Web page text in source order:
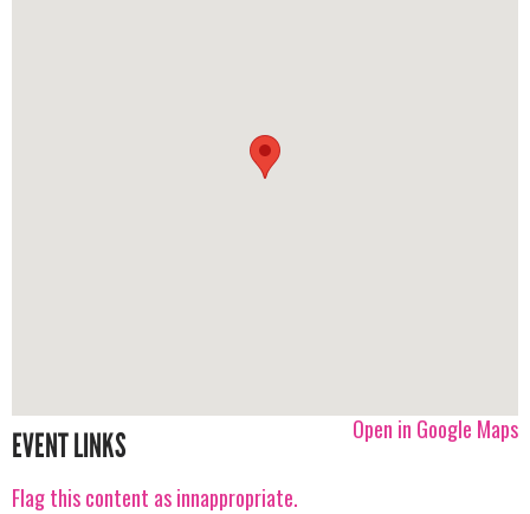
Open in Google Maps
EVENT LINKS
Flag this content as innappropriate.